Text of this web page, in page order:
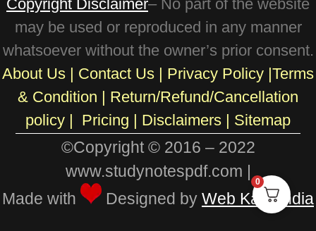
Copyright Disclaimer– No part of the website
may be used or reproduced in any manner
whatsoever without the owner’s prior consent.
About Us
Contact Us Privacy Policy Terms
& Condition
Return/Refund/Cancellation
policy
Pricing Disclaimers | Sitemap
©Copyright © 2016 – 2022
www.studynotespdf.com |
Made with
Designed by Web Karo India
0